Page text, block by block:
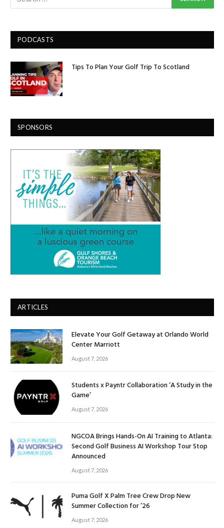
PODCASTS
Tips To Plan Your Golf Trip To Scotland
SPONSORS
ARTICLES
Elevate Your Golf Getaway at Orlando World
Center Marriott
August 7, 2026
Students x Payntr Collaboration ‘A Study in the
Game’
August 7, 2026
NGCOA Brings Hands-On AI Training to Atlanta:
Second Golf Business AI Workshop Tour Stop
Announced
August 7, 2026
Puma Golf X Palm Tree Crew Drop New
Summer Collection for ’26
August 7, 2026